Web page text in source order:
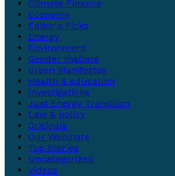
Climate Finance
Economy
Editor's Picks
Energy
Environment
Gender matters
Green Manifestos
Health & education
Investigations
Just Energy Transition
Law & policy
Originals
Our Webinars
Top Stories
Uncategorized
Videos